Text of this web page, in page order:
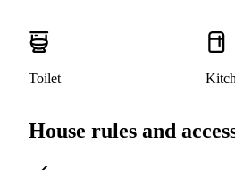
Toilet
House rules and